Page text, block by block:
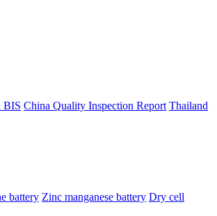
BIS China Quality Inspection Report Thailand
battery Zinc manganese battery Dry cell